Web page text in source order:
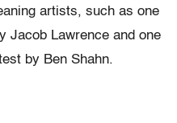
artists, such as one
Jacob Lawrence and one
by Ben Shahn.